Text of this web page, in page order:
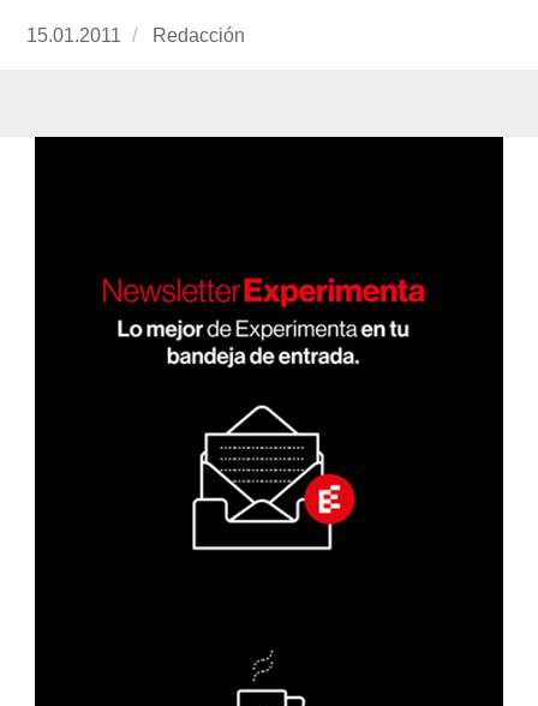
Publicado
15.01.2011 https://www.experimenta.es/author/redaccion/
Redacción